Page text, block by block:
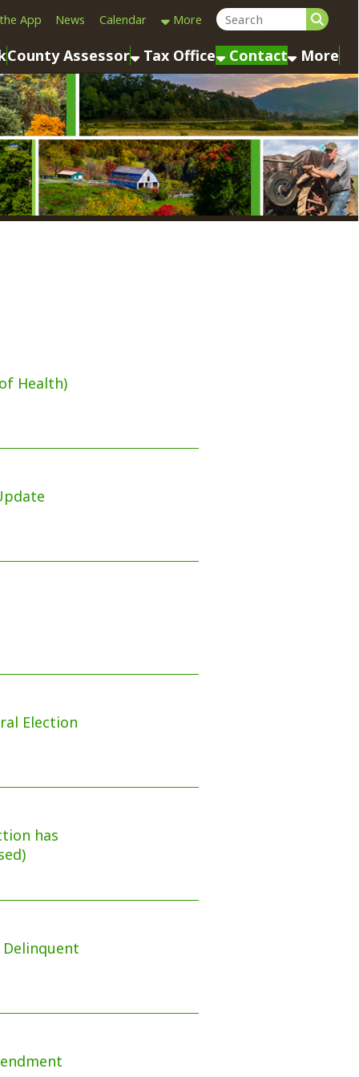
Calendar More
Tax Office Contact More